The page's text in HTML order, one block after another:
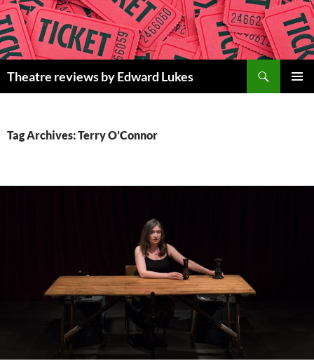
Skip
to
content
Theatre reviews by Edward Lukes
Tag Archives: Terry O’Connor